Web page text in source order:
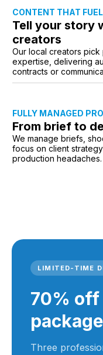
CONTENT THAT
Tell your story
creators
Our local creators pick
expertise, delivering
contracts or
FULLY MANAGED
From brief to
We manage briefs,
focus on client
production headaches.
LIMITED-TIME
70%
package
Three